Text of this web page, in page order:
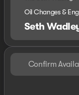
Oil Changes &
Seth
Confirm